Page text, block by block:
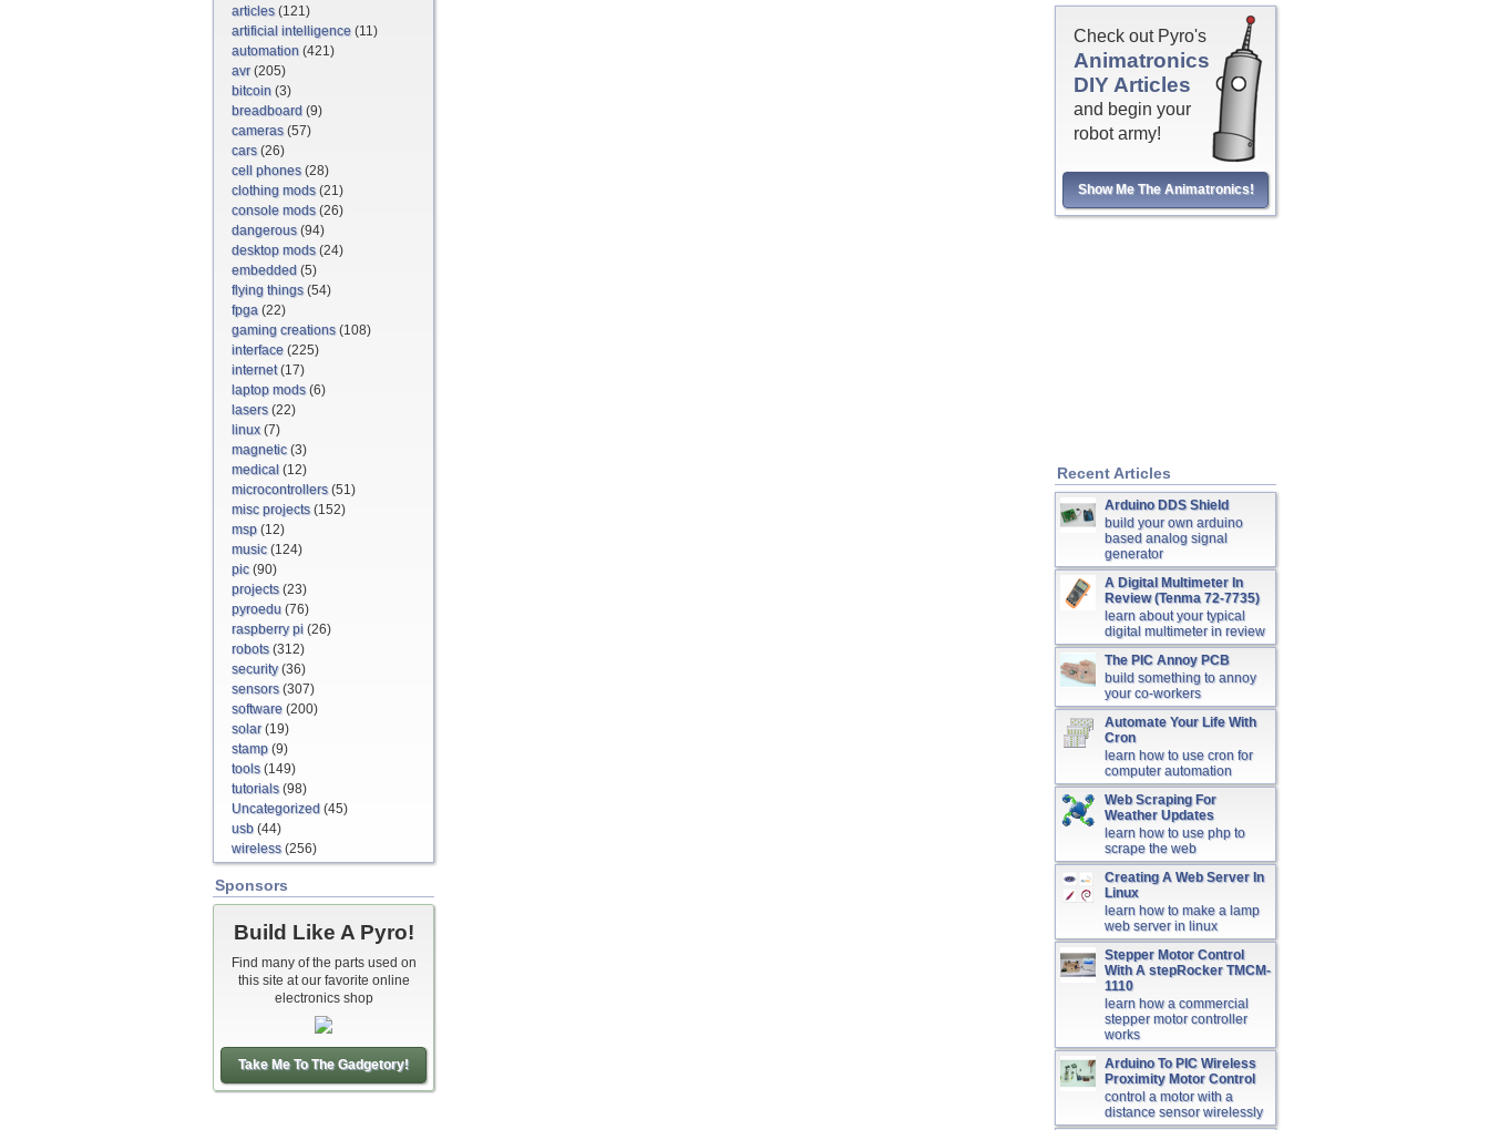
articles(121)
artificial intelligence (11)
automation (421)
avr(205)
bitcoin (3)
breadboard (9)
cameras(57)
cars(26)
cell phones(28)
clothing mods(21)
console mods(26)
dangerous(94)
desktop mods(24)
embedded (5)
flying things(54)
fpga (22)
gaming creations(108)
interface (225)
internet(17)
laptop mods(6)
lasers(22)
linux(7)
magnetic(3)
medical (12)
microcontrollers(51)
misc projects(152)
msp (12)
music(124)
pic(90)
projects(23)
pyroedu (76)
raspberry pi (26)
robots(312)
security(36)
sensors(307)
software (200)
solar(19)
stamp (9)
tools(149)
tutorials(98)
Uncategorized (45)
usb (44)
wireless(256)
Sponsors
Build Like A Pyro!
Find many of the parts used on
this site at our favorite online
electronics shop
Take Me To The Gadgetory!
Check out Pyro's
Animatronics
DIY Articles
and begin your
robot army!
Show Me The Animatronics!
Recent Articles
Arduino DDS Shield
build your own arduino
based analog signal
generator
A Digital Multimeter In
Review (Tenma 72-7735)
learn about your typical
digital multimeter in review
The PIC Annoy PCB
build something to annoy
your co-workers
Automate Your Life With
Cron
learn how to use cron for
computer automation
Web Scraping For
Weather Updates
learn how to use php to
scrape the web
Creating A Web Server In
Linux
learn how to make a lamp
web server in linux
Stepper Motor Control
With A stepRocker TMCM-
1110
learn how a commercial
stepper motor controller
works
Arduino To PIC Wireless
Proximity Motor Control
control a motor with a
distance sensor wirelessly